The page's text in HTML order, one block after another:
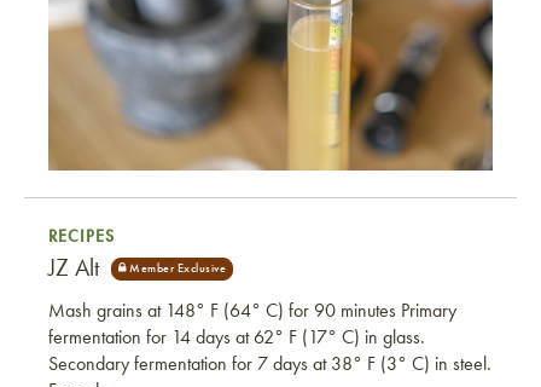
RECIPES
JZ Alt
Mash grains at 148° F (64° C) for 90 minutes Primary
fermentation for 14 days at 62° F (17° C) in glass.
Secondary fermentation for 7 days at 38° F (3° C) in steel.